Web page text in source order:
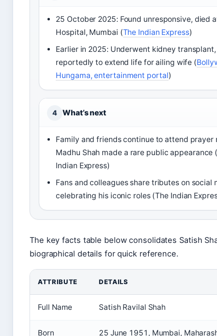
25 October 2025: Found unresponsive, died
Hospital, Mumbai (The Indian Express)
Earlier in 2025: Underwent kidney transplant,
reportedly to extend life for ailing wife (
Hungama, entertainment portal)
4 What’s next
Family and friends continue to attend prayer
Madhu Shah made a rare public appearance
Indian Express)
Fans and colleagues share tributes on social
celebrating his iconic roles (The Indian
The key facts table below consolidates Satish
biographical details for quick reference.
ATTRIBUTE DETAILS
Full Name Satish Ravilal Shah
Born 25 June 1951, Mumbai,